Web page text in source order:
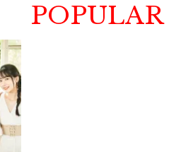
POPULAR